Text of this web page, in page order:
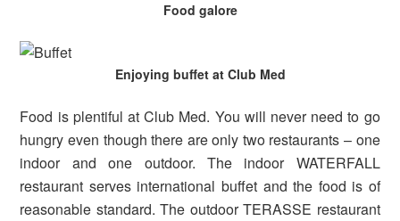
Food galore
Enjoying buffet at Club Med
Food is plentiful at Club Med. You will never need to go
hungry even though there are only two restaurants – one
indoor and one outdoor. The indoor WATERFALL
restaurant serves international buffet and the food is of
reasonable standard. The outdoor TERASSE restaurant